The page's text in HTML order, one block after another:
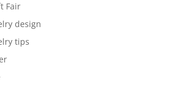
Fair
design
tips